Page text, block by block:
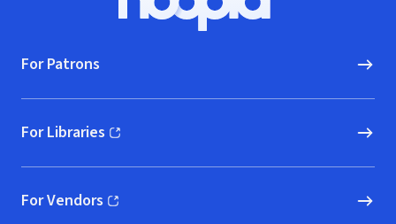
Hoopla logo, Go to homepage
For Patrons
For Libraries
(opens in new window)
For Vendors
(opens in new window)